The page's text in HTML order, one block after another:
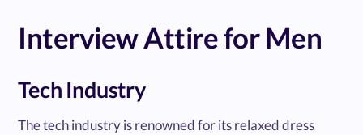
Interview Attire for Men
Tech Industry
The tech industry is renowned for its relaxed dress